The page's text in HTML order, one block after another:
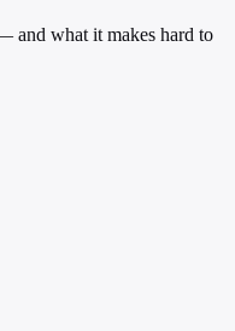
and what it makes hard to